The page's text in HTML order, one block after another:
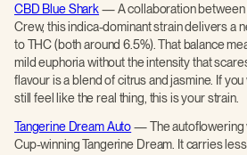
CBD Blue Shark— A collaboration between
Crew, this indica-dominant strain delivers a
to THC (both around 6.5%). That balance
mild euphoria without the intensity that
flavour is a blend of citrus and jasmine. If
still feel like the real thing, this is your strain.
Tangerine Dream Auto— The autoflowering
Cup-winning Tangerine Dream. It carries